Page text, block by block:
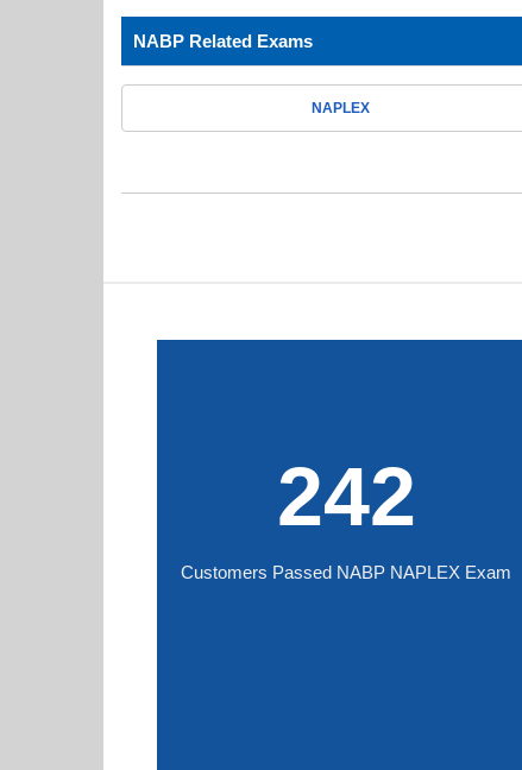
NABP Related Exams
NAPLEX
242
Customers Passed NABP NAPLEX Exam